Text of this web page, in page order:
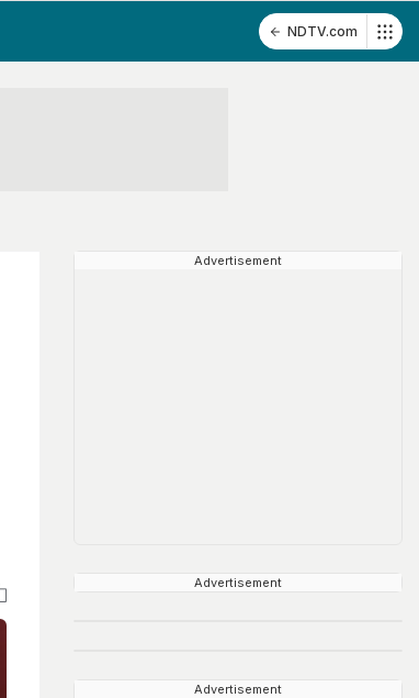
NDTV.com
Advertisement
Advertisement
Advertisement